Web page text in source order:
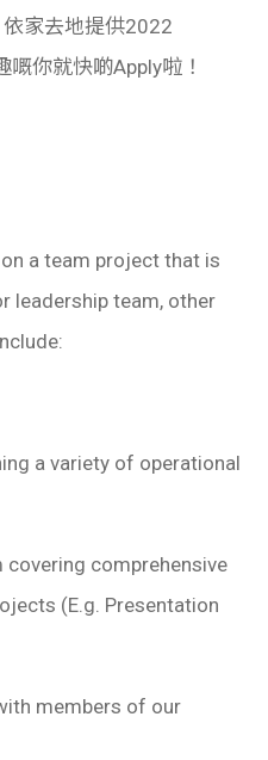
家去地提供2022
你就快啲Apply啦！
a team project that is
leadership team, other
a variety of operational
comprehensive
(E.g. Presentation
members of our